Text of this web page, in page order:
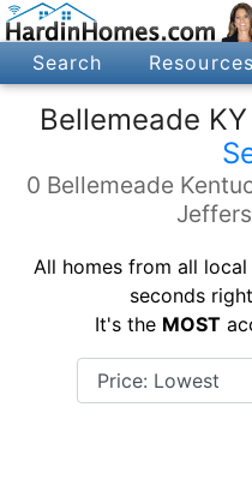
Search Resources
Bellemeade
0 Bellemeade
All homes from all
seconds
It's the MOST